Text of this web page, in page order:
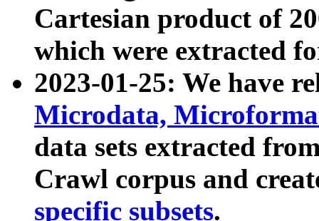
Cartesian product of
which were extracted
2023-01-25: We have
Microdata,
data sets extracted
Crawl corpus and
specific subsets.